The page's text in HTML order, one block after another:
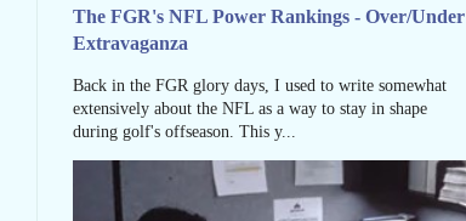
The FGR's NFL Power Rankings - Over/Under
Extravaganza
Back in the FGR glory days, I used to write somewhat
extensively about the NFL as a way to stay in shape
during golf's offseason. This y...